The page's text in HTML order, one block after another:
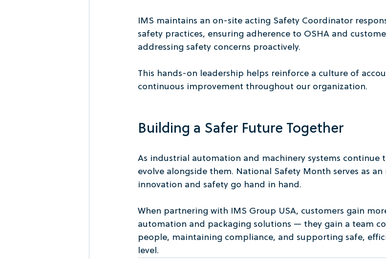
IMS maintains an on-site acting Safety Coordinator
safety practices, ensuring adherence to OSHA and
addressing safety concerns proactively.
This hands-on leadership helps reinforce a culture of
continuous improvement throughout our organization.
Building a Safer Future Together
As industrial automation and machinery systems continue
evolve alongside them. National Safety Month serves as
innovation and safety go hand in hand.
When partnering with IMS Group USA, customers gain
automation and packaging solutions — they gain a team
people, maintaining compliance, and supporting safe,
level.